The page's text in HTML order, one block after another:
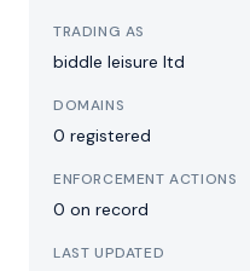
TRADING AS
biddle leisure ltd
DOMAINS
0 registered
ENFORCEMENT ACTIONS
0 on record
LAST UPDATED